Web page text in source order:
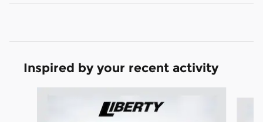
Inspired by your recent activity